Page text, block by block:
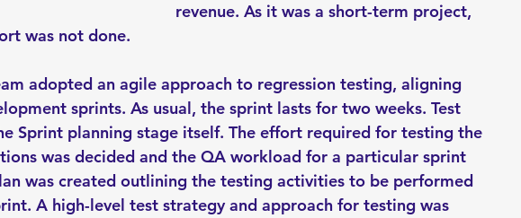
revenue. As it was a short-term project,
was not done.
adopted an agile approach to regression testing, aligning
sprints. As usual, the sprint lasts for two weeks. Test
Sprint planning stage itself. The effort required for testing the
was decided and the QA workload for a particular sprint
was created outlining the testing activities to be performed
A high-level test strategy and approach for testing was